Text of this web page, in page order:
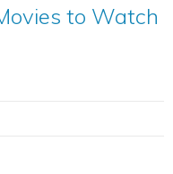
to Watch